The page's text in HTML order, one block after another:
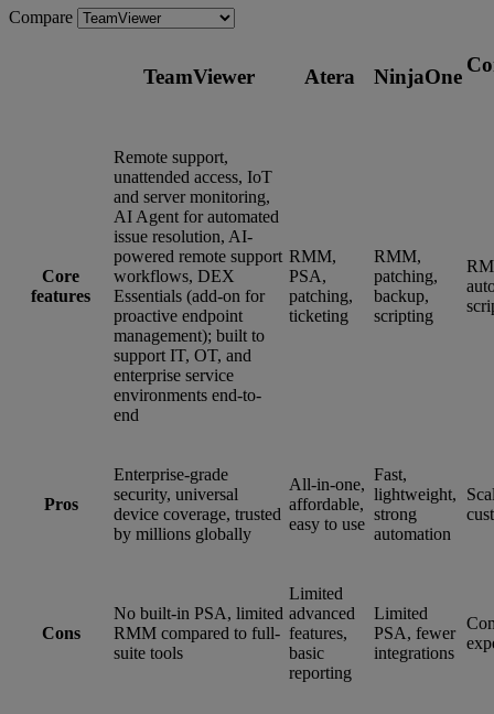
Compare
TeamViewer Atera NinjaOne
Core
features
Remote support,
unattended access, IoT
and server monitoring,
AI Agent for automated
issue resolution, AI-
powered remote support
workflows, DEX
Essentials (add-on for
proactive endpoint
management); built to
support IT, OT, and
enterprise service
environments end-to-
end
RMM,
PSA,
patching,
ticketing
RMM,
patching,
backup,
scripting
Pros
Enterprise-grade
security, universal
device coverage, trusted
by millions globally
All-in-one,
affordable,
easy to use
Fast,
lightweight,
strong
automation
Cons
No built-in PSA, limited
RMM compared to full-
suite tools
Limited
advanced
features,
basic
reporting
Limited
PSA, fewer
integrations